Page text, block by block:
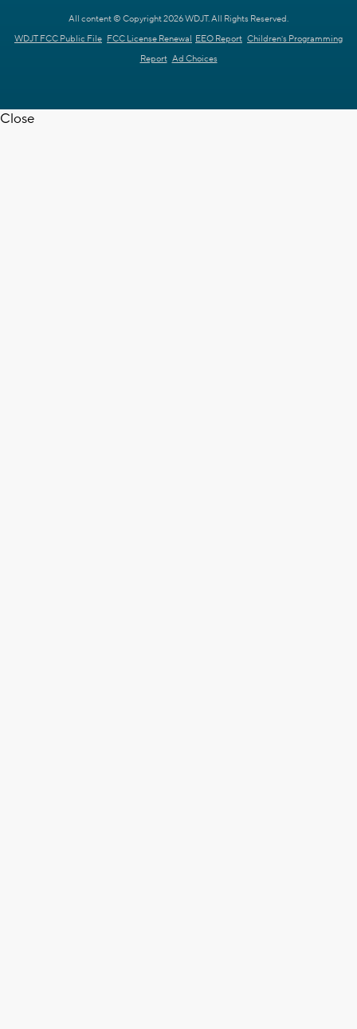
All content © Copyright 2026 WDJT. All Rights Reserved.
WDJT FCC Public File FCC License Renewal EEO Report Children's Programming
Report Ad Choices
Close